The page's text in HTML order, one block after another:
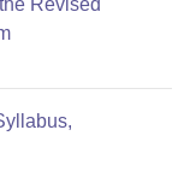
Revised